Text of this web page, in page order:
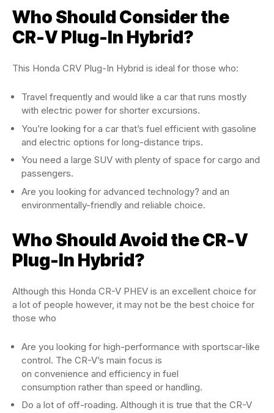
Who Should Consider the
CR-V Plug-In Hybrid?
This Honda CRV Plug-In Hybrid is ideal for those who:
Travel frequently and would like a car that runs mostly
with electric power for shorter excursions.
You’re looking for a car that’s fuel efficient with gasoline
and electric options for long-distance trips.
You need a large SUV with plenty of space for cargo and
passengers.
Are you looking for advanced technology? and an
environmentally-friendly and reliable choice.
Who Should Avoid the CR-V
Plug-In Hybrid?
Although this Honda CR-V PHEV is an excellent choice for
a lot of people however, it may not be the best choice for
those who
Are you looking for high-performance with sportscar-like
control. The CR-V’s main focus is
on convenience and efficiency in fuel
consumption rather than speed or handling.
Do a lot of off-roading. Although it is true that the CR-V